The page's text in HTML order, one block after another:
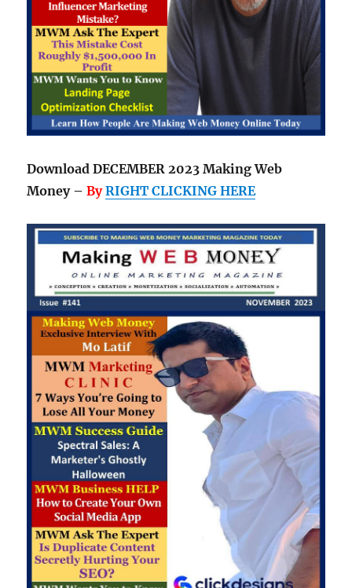
Download DECEMBER 2023 Making Web
Money –ByRIGHT CLICKING HERE